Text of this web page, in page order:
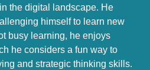
section
the digital landscape. He
himself to learn new
busy learning, he enjoys
he considers a fun way to
and strategic thinking skills.